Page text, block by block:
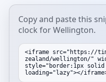
Copy and paste this
clock for Wellington.